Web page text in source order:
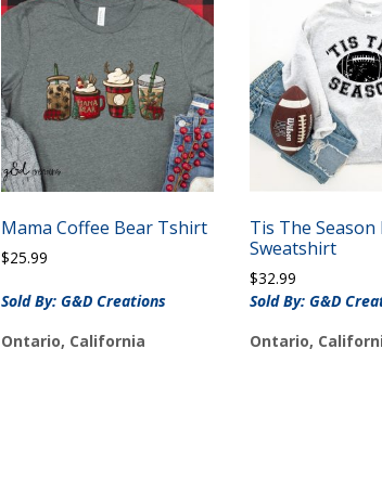
Mama Coffee Bear Tshirt
$25.99
Sold By: G&D Creations
Ontario, California
Tis The Season
Sweatshirt
$32.99
Sold By: G&D
Ontario,